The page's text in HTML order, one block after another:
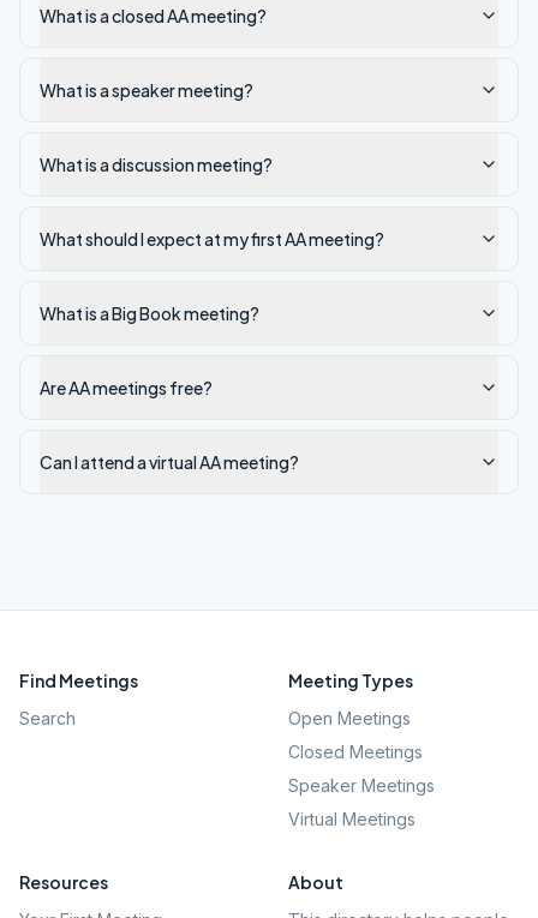
What is a closed AA meeting?
What is a speaker meeting?
What is a discussion meeting?
What should I expect at my first AA meeting?
What is a Big Book meeting?
Are AA meetings free?
Can I attend a virtual AA meeting?
Find Meetings
Search
Meeting Types
Open Meetings
Closed Meetings
Speaker Meetings
Virtual Meetings
Resources About